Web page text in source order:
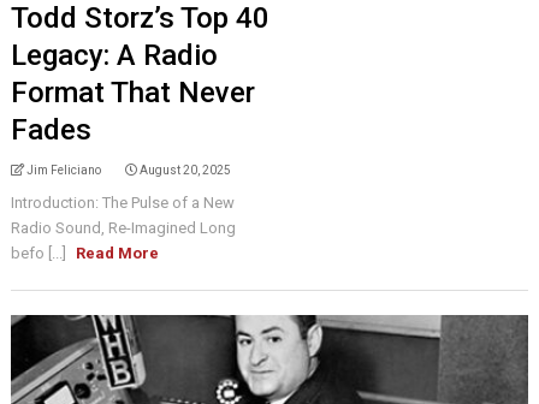
Todd Storz’s Top 40
Legacy: A Radio
Format That Never
Fades
Jim Feliciano August 20, 2025
Introduction: The Pulse of a New
Radio Sound, Re-Imagined Long
befo [...]
Read More